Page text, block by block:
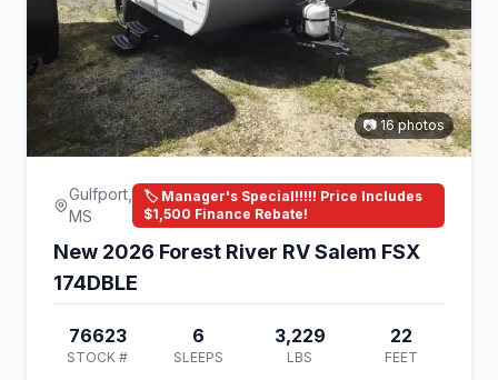
📷 16 photos
Gulfport,
MS
🏷️ Manager's Special!!!!! Price Includes
$1,500 Finance Rebate!
New 2026 Forest River RV Salem FSX
174DBLE
76623
STOCK #
6
SLEEPS
3,229
LBS
22
FEET